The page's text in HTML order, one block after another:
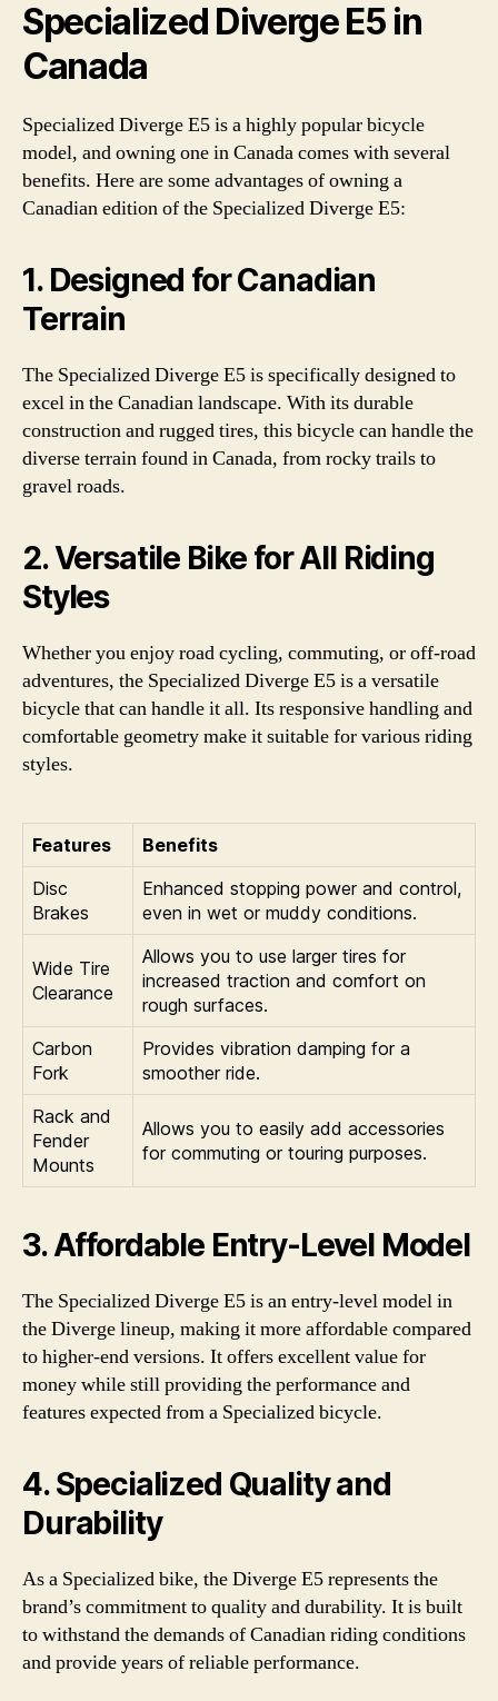
Specialized Diverge E5 in
Canada
Specialized Diverge E5 is a highly popular bicycle
model, and owning one in Canada comes with several
benefits. Here are some advantages of owning a
Canadian edition of the Specialized Diverge E5:
1. Designed for Canadian
Terrain
The Specialized Diverge E5 is specifically designed to
excel in the Canadian landscape. With its durable
construction and rugged tires, this bicycle can handle the
diverse terrain found in Canada, from rocky trails to
gravel roads.
2. Versatile Bike for All Riding
Styles
Whether you enjoy road cycling, commuting, or off-road
adventures, the Specialized Diverge E5 is a versatile
bicycle that can handle it all. Its responsive handling and
comfortable geometry make it suitable for various riding
styles.
Features
Benefits
Disc
Brakes
Enhanced stopping power and control,
even in wet or muddy conditions.
Wide Tire
Clearance
Allows you to use larger tires for
increased traction and comfort on
rough surfaces.
Carbon
Fork
Provides vibration damping for a
smoother ride.
Rack and
Fender
Mounts
Allows you to easily add accessories
for commuting or touring purposes.
3. Affordable Entry-Level Model
The Specialized Diverge E5 is an entry-level model in
the Diverge lineup, making it more affordable compared
to higher-end versions. It offers excellent value for
money while still providing the performance and
features expected from a Specialized bicycle.
4. Specialized Quality and
Durability
As a Specialized bike, the Diverge E5 represents the
brand’s commitment to quality and durability. It is built
to withstand the demands of Canadian riding conditions
and provide years of reliable performance.